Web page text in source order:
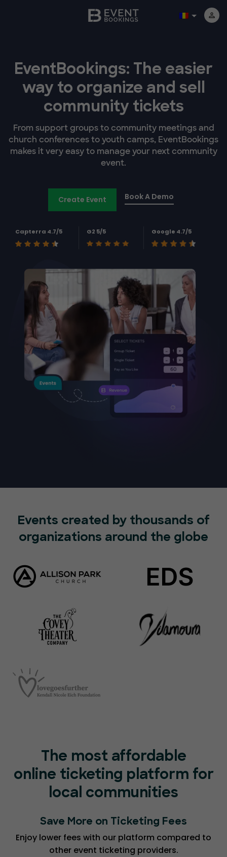
EventBookings: The easier
way to organize and sell
community tickets
From support groups to community meetings and
church conferences to youth camps, EventBookings
makes it very easy to manage your next community
event.
Create Event Book A Demo
Capterra 4.7/5 G2 5/5 Google 4.7/5
Events created by thousands of
organizations around the globe
The most affordable
online ticketing platform for
local communities
Save More on Ticketing Fees
Enjoy lower fees with our platform compared to
other event ticketing providers.